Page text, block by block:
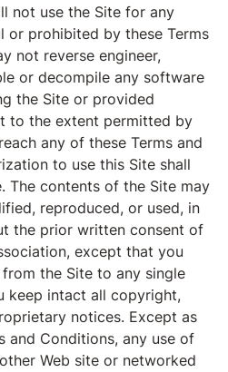
not use the Site for any
or prohibited by these Terms
not reverse engineer,
or decompile any software
the Site or provided
to the extent permitted by
any of these Terms and
to use this Site shall
The contents of the Site may
reproduced, or used, in
the prior written consent of
except that you
the Site to any single
keep intact all copyright,
notices. Except as
and Conditions, any use of
Web site or networked